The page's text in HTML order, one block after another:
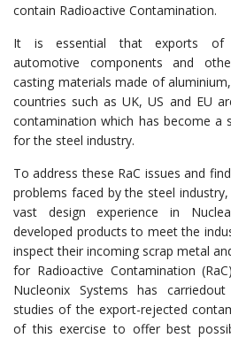
contain Radioactive Contamination.
It is essential that exports of
automotive components and
casting materials made of
countries such as UK, US and EU
contamination which has become a
for the steel industry.
To address these RaC issues and
problems faced by the steel
vast design experience in
developed products to meet the
inspect their incoming scrap metal
for Radioactive Contamination
Nucleonix Systems has
studies of the export-rejected
of this exercise to offer best